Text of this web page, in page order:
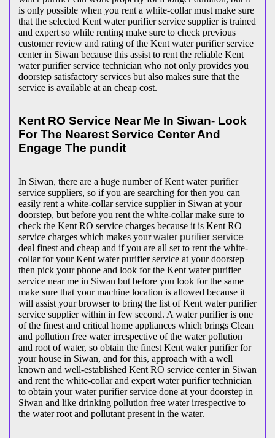
is only possible when you rent a white-collar must make sure
that the selected Kent water purifier service supplier is trained
and expert so while renting make sure to check previous
customer review and rating of the Kent water purifier service
center in Siwan because this assist to rent the reliable Kent
water purifier service technician who not only provides you
doorstep satisfactory services but also makes sure that the
service is available at an cheap cost.
Kent RO Service Near Me In Siwan- Look
For The Nearest Service Center And
Engage The pundit
In Siwan, there are a huge number of Kent water purifier
service suppliers, so if you are searching for then you can
easily rent a white-collar service supplier in Siwan at your
doorstep, but before you rent the white-collar make sure to
check the Kent RO service charges because it is Kent RO
service charges which makes yourwater purifier service
deal finest and cheap and if you are all set to rent the white-
collar for your Kent water purifier service at your doorstep
then pick your phone and look for the Kent water purifier
service near me in Siwan but before you look for the same
make sure that your machine location is allowed because it
will assist your browser to bring the list of Kent water purifier
service supplier within in few second. A water purifier is one
of the finest and critical home appliances which brings Clean
and pollution free water irrespective of the water pollution
and root of water, so obtain the finest Kent water purifier for
your house in Siwan, and for this, approach with a well
known and well-established Kent RO service center in Siwan
and rent the white-collar and expert water purifier technician
to obtain your water purifier service done at your doorstep in
Siwan and like drinking pollution free water irrespective to
the water root and pollutant present in the water.